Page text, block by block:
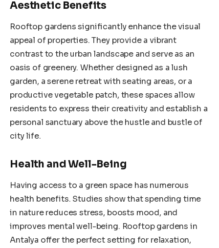
Aesthetic Benefits
Rooftop gardens significantly enhance the visual
appeal of properties. They provide a vibrant
contrast to the urban landscape and serve as an
oasis of greenery. Whether designed as a lush
garden, a serene retreat with seating areas, or a
productive vegetable patch, these spaces allow
residents to express their creativity and establish a
personal sanctuary above the hustle and bustle of
city life.
Health and Well-Being
Having access to a green space has numerous
health benefits. Studies show that spending time
in nature reduces stress, boosts mood, and
improves mental well-being. Rooftop gardens in
Antalya offer the perfect setting for relaxation,